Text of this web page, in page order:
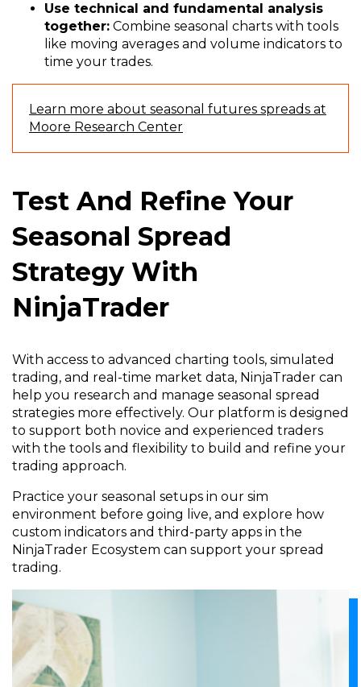
Use technical and fundamental analysis
together: Combine seasonal charts with tools
like moving averages and volume indicators to
time your trades.
Learn more about seasonal futures spreads at
Moore Research Center(
n
s
i
n
a
n
i
n
d
o
w
)
Test And Refine Your
Seasonal Spread
Strategy With
NinjaTrader
With access to advanced charting tools, simulated
trading, and real-time market data, NinjaTrader can
help you research and manage seasonal spread
strategies more effectively. Our platform is designed
to support both novice and experienced traders
with the tools and flexibility to build and refine your
trading approach.
Practice your seasonal setups in our sim
environment before going live, and explore how
custom indicators and third-party apps in the
NinjaTrader Ecosystem can support your spread
trading.